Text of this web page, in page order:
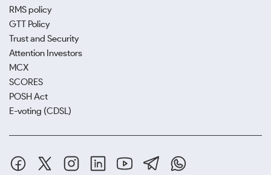
RMS policy
GTT Policy
Trust and Security
Attention Investors
MCX
SCORES
POSH Act
E-voting (CDSL)